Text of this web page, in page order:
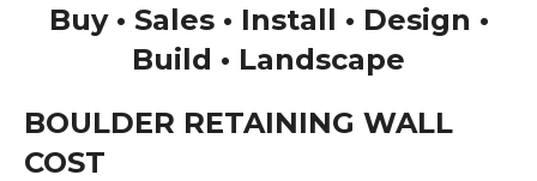
Buy • Sales • Install • Design •
Build • Landscape
BOULDER RETAINING WALL
COST